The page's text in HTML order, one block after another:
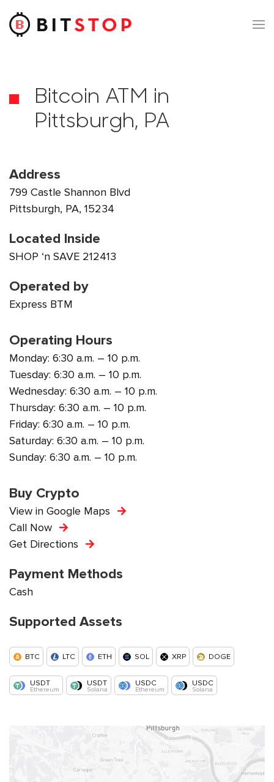
Skip to main content
Bitcoin ATM in
Pittsburgh, PA
Address
799 Castle Shannon Blvd
Pittsburgh, PA, 15234
Located Inside
SHOP ‘n SAVE 212413
Operated by
Express BTM
Operating Hours
Monday: 6:30 a.m. – 10 p.m.
Tuesday: 6:30 a.m. – 10 p.m.
Wednesday: 6:30 a.m. – 10 p.m.
Thursday: 6:30 a.m. – 10 p.m.
Friday: 6:30 a.m. – 10 p.m.
Saturday: 6:30 a.m. – 10 p.m.
Sunday: 6:30 a.m. – 10 p.m.
Buy Crypto
View in Google Maps
Call Now
Get Directions
Payment Methods
Cash
Supported Assets
BTC LTC ETH SOL XRP DOGE
USDT
Ethereum
USDT
Solana
USDC
Ethereum
USDC
Solana